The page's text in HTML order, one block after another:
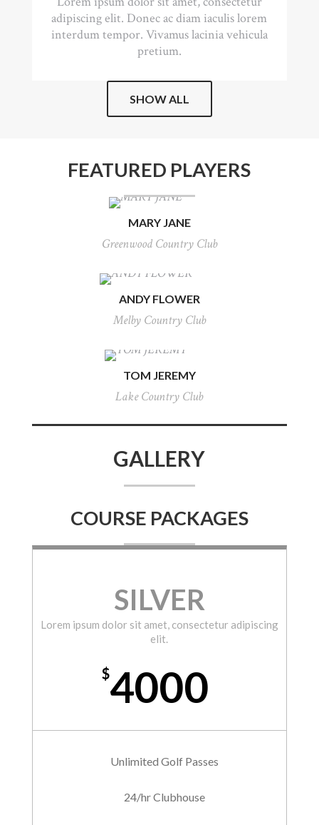
adipiscing elit. Donec ac diam iaculis lorem
interdum tempor. Vivamus lacinia vehicula
pretium.
SHOW ALL
FEATURED PLAYERS
MARY JANE
Greenwood Country Club
ANDY FLOWER
Melby Country Club
TOM JEREMY
Lake Country Club
GALLERY
COURSE PACKAGES
SILVER
Lorem ipsum dolor sit amet, consectetur adipiscing
elit.
$4000
Unlimited Golf Passes
24/hr Clubhouse